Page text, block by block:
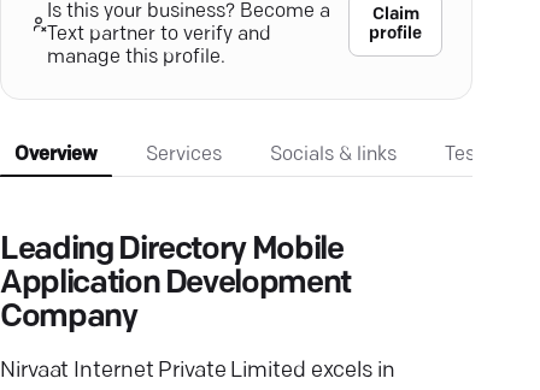
Is this your business? Become a
Text partner to verify and
manage this profile.
Claim
profile
Overview Services Socials & links
Leading Directory Mobile
Application Development
Company
Nirvaat Internet Private Limited excels in